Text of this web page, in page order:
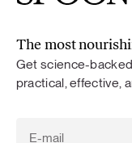
The most
Get science-
practical, effective,